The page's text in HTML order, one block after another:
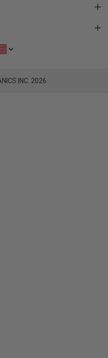
INC. 2026